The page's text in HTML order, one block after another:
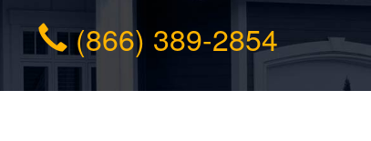
(866) 389-2854